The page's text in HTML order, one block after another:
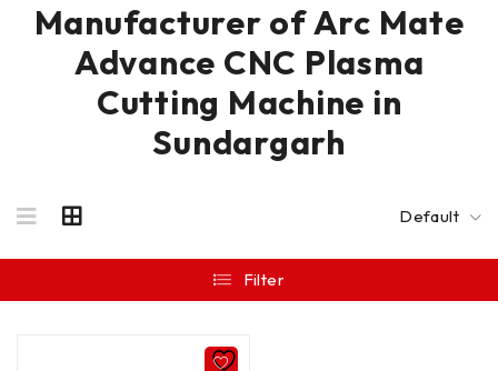
Manufacturer of Arc Mate
Advance CNC Plasma
Cutting Machine in
Sundargarh
Default
Filter